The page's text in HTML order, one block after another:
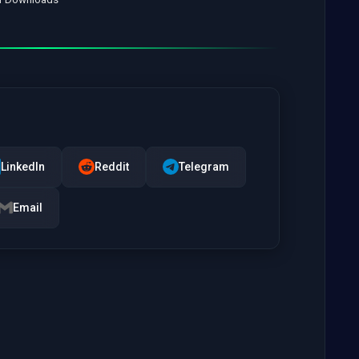
LinkedIn Reddit Telegram
Email